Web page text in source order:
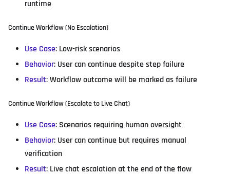
runtime
Continue Workflow (No Escalation)
Use Case: Low-risk scenarios
Behavior: User can continue despite step failure
Result: Workflow outcome will be marked as failure
Continue Workflow (Escalate to Live Chat)
Use Case: Scenarios requiring human oversight
Behavior: User can continue but requires manual
verification
Result: Live chat escalation at the end of the flow